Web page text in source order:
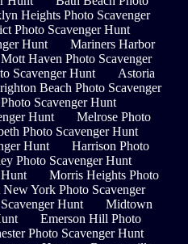
Heights Photo Scavenger
Photo Scavenger Hunt
Hunt
Mariners Harbor
Mott Haven Photo Scavenger
Scavenger Hunt
Astoria
Beach Photo Scavenger
Scavenger Hunt
Hunt
Melrose Photo
Photo Scavenger Hunt
Hunt
Harrison Photo
Photo Scavenger Hunt
Morris Heights Photo
New York Photo Scavenger
Hunt
Midtown
Emerson Hill Photo
Photo Scavenger Hunt